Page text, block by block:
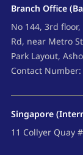
Branch Office
No 144, 3rd
Rd, near Metro
Park Layout,
Contact Number:
Singapore
11 Collyer Quay